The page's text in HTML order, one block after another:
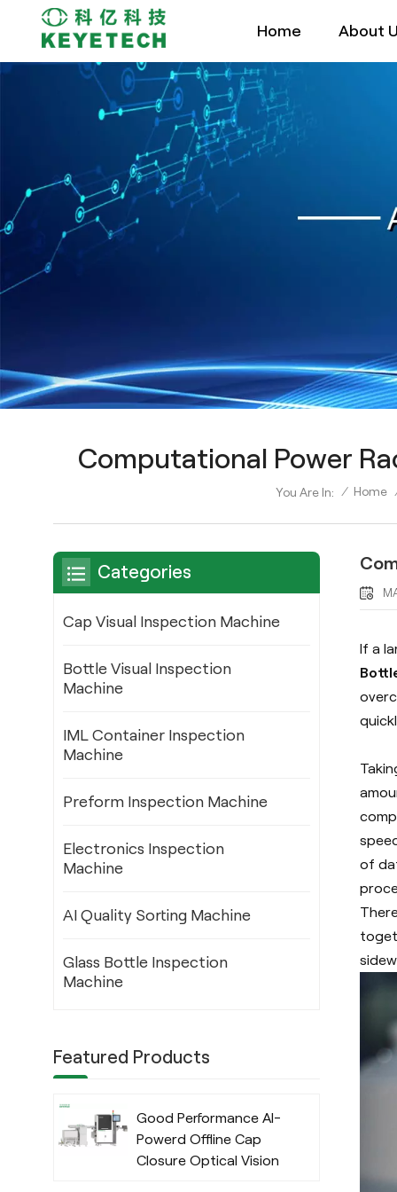
Home About
Computational Power
You Are In: / Home
If a
of
Categories
Cap Visual Inspection Machine
Bottle Visual Inspection
Machine
IML Container Inspection
Machine
Preform Inspection Machine
Electronics Inspection
Machine
AI Quality Sorting Machine
Glass Bottle Inspection
Machine
Featured Products
Good Performance AI-
Powerd Offline Cap
Closure Optical Vision